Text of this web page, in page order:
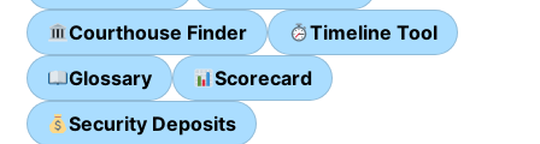
Courthouse Finder
Timeline Tool
Glossary
Scorecard
Security Deposits